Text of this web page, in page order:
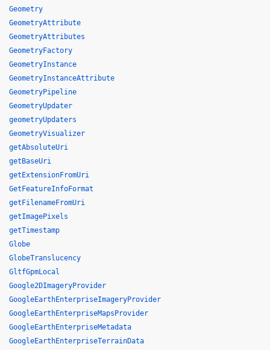
Geometry
GeometryAttribute
GeometryAttributes
GeometryFactory
GeometryInstance
GeometryInstanceAttribute
GeometryPipeline
GeometryUpdater
geometryUpdaters
GeometryVisualizer
getAbsoluteUri
getBaseUri
getExtensionFromUri
GetFeatureInfoFormat
getFilenameFromUri
getImagePixels
getTimestamp
Globe
GlobeTranslucency
GltfGpmLocal
Google2DImageryProvider
GoogleEarthEnterpriseImageryProvider
GoogleEarthEnterpriseMapsProvider
GoogleEarthEnterpriseMetadata
GoogleEarthEnterpriseTerrainData